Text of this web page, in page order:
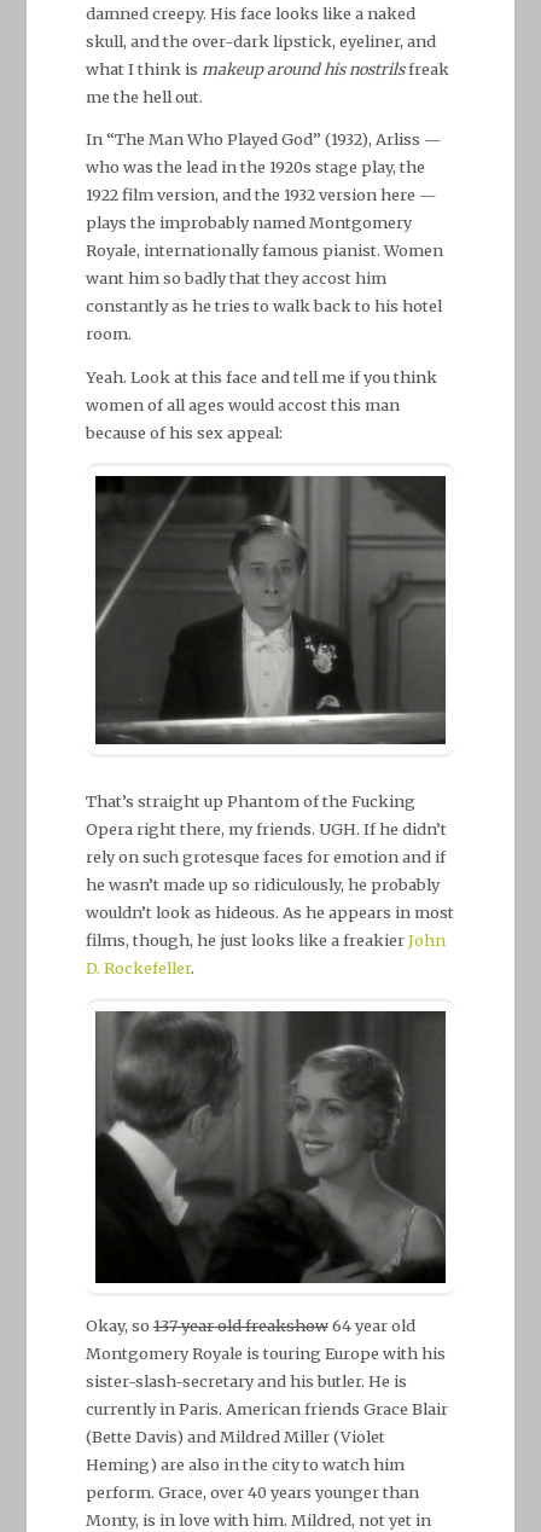
damned creepy. His face looks like a naked
skull, and the over-dark lipstick, eyeliner, and
what I think is makeup around his nostrilsfreak
me the hell out.
In “The Man Who Played God” (1932), Arliss —
who was the lead in the 1920s stage play, the
1922 film version, and the 1932 version here —
plays the improbably named Montgomery
Royale, internationally famous pianist. Women
want him so badly that they accost him
constantly as he tries to walk back to his hotel
room.
Yeah. Look at this face and tell me if you think
women of all ages would accost this man
because of his sex appeal:
That’s straight up Phantom of the Fucking
Opera right there, my friends. UGH. If he didn’t
rely on such grotesque faces for emotion and if
he wasn’t made up so ridiculously, he probably
wouldn’t look as hideous. As he appears in most
films, though, he just looks like a freakierJohn
D. Rockefeller.
Okay, so137 year old freakshow64 year old
Montgomery Royale is touring Europe with his
sister-slash-secretary and his butler. He is
currently in Paris. American friends Grace Blair
(Bette Davis) and Mildred Miller (Violet
Heming) are also in the city to watch him
perform. Grace, over 40 years younger than
Monty, is in love with him. Mildred, not yet in